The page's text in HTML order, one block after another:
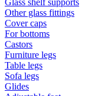
Other glass fittings
Cover caps
For bottoms
Castors
Furniture legs
Table legs
Sofa legs
Glides